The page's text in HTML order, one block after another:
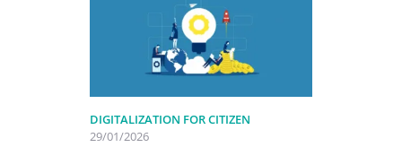
DIGITALIZATION FOR CITIZEN
29/01/2026